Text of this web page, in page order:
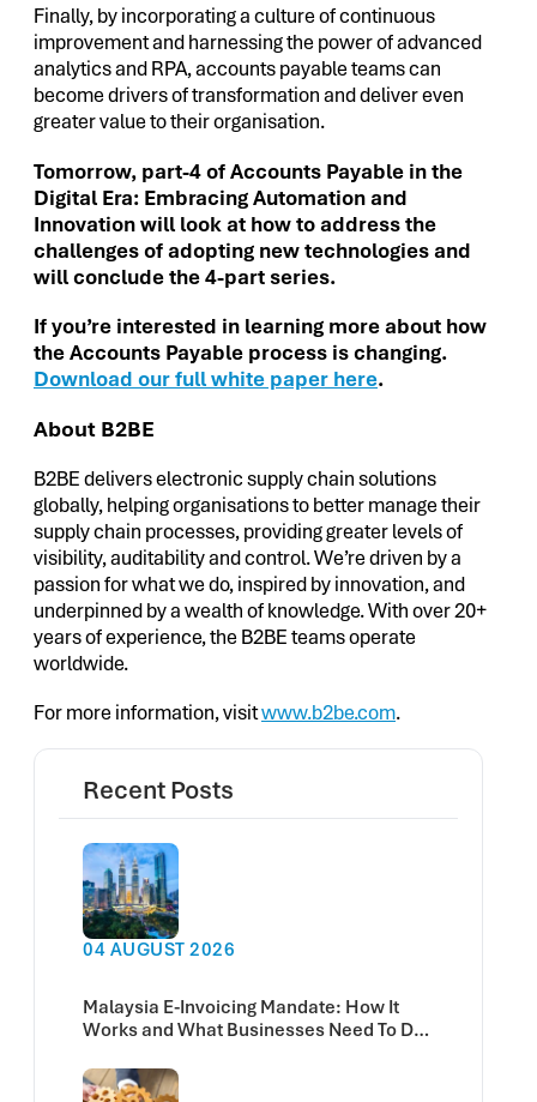
Finally, by incorporating a culture of continuous
improvement and harnessing the power of advanced
analytics and RPA, accounts payable teams can
become drivers of transformation and deliver even
greater value to their organisation.
Tomorrow, part-4 of Accounts Payable in the
Digital Era: Embracing Automation and
Innovation will look at how to address the
challenges of adopting new technologies and
will conclude the 4-part series.
If you’re interested in learning more about how
the Accounts Payable process is changing.
Download our full white paper here.
About B2BE
B2BE delivers electronic supply chain solutions
globally, helping organisations to better manage their
supply chain processes, providing greater levels of
visibility, auditability and control. We’re driven by a
passion for what we do, inspired by innovation, and
underpinned by a wealth of knowledge. With over 20+
years of experience, the B2BE teams operate
worldwide.
For more information, visitwww.b2be.com.
Recent Posts
04 AUGUST 2026
Malaysia E-Invoicing Mandate: How It
Works and What Businesses Need To Do